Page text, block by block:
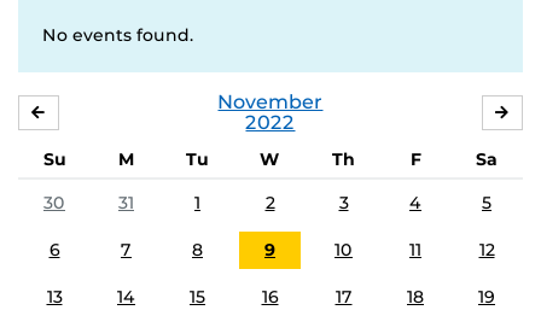
No events found.
November
2022
Su M Tu W Th F
Sa
30
31 1 2 3 4 5
6 7 8 9 10 11 12
13 14 15 16 17 18 19